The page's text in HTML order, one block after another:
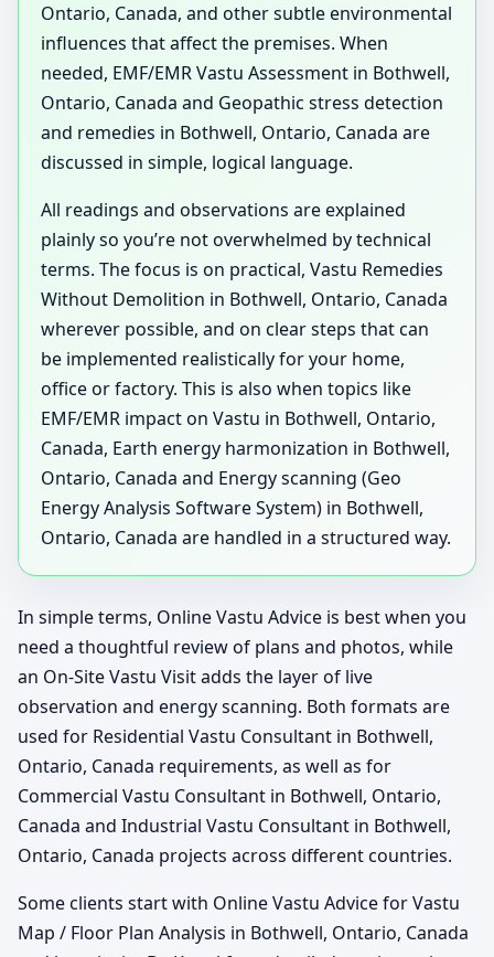
Ontario, Canada, and other subtle environmental
influences that affect the premises. When
needed, EMF/EMR Vastu Assessment in Bothwell,
Ontario, Canada and Geopathic stress detection
and remedies in Bothwell, Ontario, Canada are
discussed in simple, logical language.
All readings and observations are explained
plainly so you’re not overwhelmed by technical
terms. The focus is on practical, Vastu Remedies
Without Demolition in Bothwell, Ontario, Canada
wherever possible, and on clear steps that can
be implemented realistically for your home,
office or factory. This is also when topics like
EMF/EMR impact on Vastu in Bothwell, Ontario,
Canada, Earth energy harmonization in Bothwell,
Ontario, Canada and Energy scanning (Geo
Energy Analysis Software System) in Bothwell,
Ontario, Canada are handled in a structured way.
In simple terms, Online Vastu Advice is best when you
need a thoughtful review of plans and photos, while
an On-Site Vastu Visit adds the layer of live
observation and energy scanning. Both formats are
used for Residential Vastu Consultant in Bothwell,
Ontario, Canada requirements, as well as for
Commercial Vastu Consultant in Bothwell, Ontario,
Canada and Industrial Vastu Consultant in Bothwell,
Ontario, Canada projects across different countries.
Some clients start with Online Vastu Advice for Vastu
Map / Floor Plan Analysis in Bothwell, Ontario, Canada